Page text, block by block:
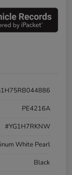
PE4216A
#YG1H7RKNW
White Pearl
Black